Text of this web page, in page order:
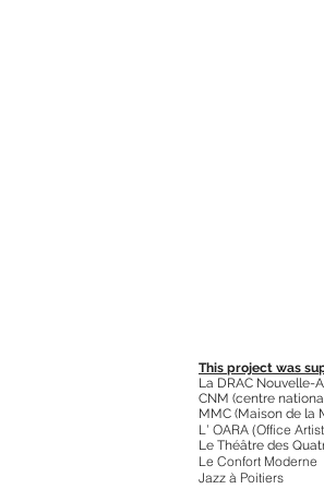
This project was
La DRAC Nouvelle-
CNM (centre
MMC (Maison de la
L’ OARA (Office
Le Théâtre des
Le Confort Moderne
Jazz à Poitiers